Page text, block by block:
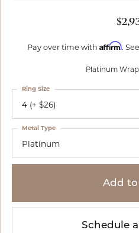
Pay over time with Affirm.
Platinum
4 (+ $26)
Ring Size
Platinum
Metal Type
Add to
Schedule